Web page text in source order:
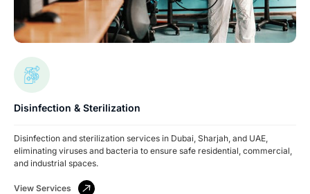
Disinfection & Sterilization
Disinfection and sterilization services in Dubai, Sharjah, and UAE,
eliminating viruses and bacteria to ensure safe residential, commercial,
and industrial spaces.
View Services